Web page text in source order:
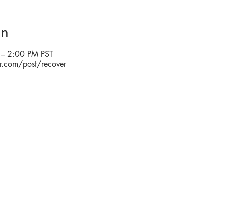
2:00 PM PST
post/recover